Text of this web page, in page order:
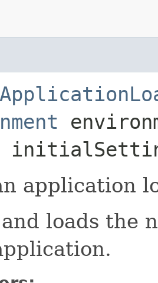
application
loads the